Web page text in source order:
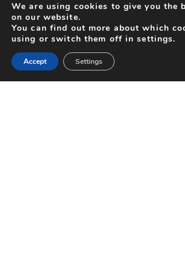
DAYS OUT FOR TWO (OR MORE!)
With Valentine’s Day looming and the days
better time to create happy memories
FIND OUT MORE Search for Activities
We are using cookies to give you the
on our website.
You can find out more about which
using or switch them off in settings.
Accept Settings